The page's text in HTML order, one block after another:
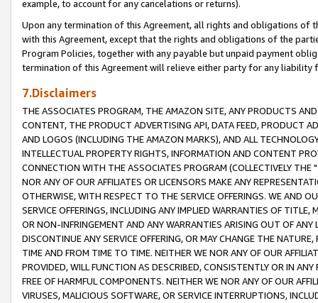
example, to account for any cancelations or returns).
Upon any termination of this Agreement, all rights and obligations of
with this Agreement, except that the rights and obligations of the
Program Policies, together with any payable but unpaid payment
termination of this Agreement will relieve either party for any liability
7.Disclaimers
THE ASSOCIATES PROGRAM, THE AMAZON SITE, ANY PRODUCTS
CONTENT, THE PRODUCT ADVERTISING API, DATA FEED, PRODUCT
AND LOGOS (INCLUDING THE AMAZON MARKS), AND ALL
INTELLECTUAL PROPERTY RIGHTS, INFORMATION AND CONTENT
CONNECTION WITH THE ASSOCIATES PROGRAM (COLLECTIVELY THE "
NOR ANY OF OUR AFFILIATES OR LICENSORS MAKE ANY
OTHERWISE, WITH RESPECT TO THE SERVICE OFFERINGS. WE AND
SERVICE OFFERINGS, INCLUDING ANY IMPLIED WARRANTIES OF
OR NON-INFRINGEMENT AND ANY WARRANTIES ARISING OUT OF ANY
DISCONTINUE ANY SERVICE OFFERING, OR MAY CHANGE THE
TIME AND FROM TIME TO TIME. NEITHER WE NOR ANY OF OUR
PROVIDED, WILL FUNCTION AS DESCRIBED, CONSISTENTLY OR IN
FREE OF HARMFUL COMPONENTS. NEITHER WE NOR ANY OF OUR
VIRUSES, MALICIOUS SOFTWARE, OR SERVICE INTERRUPTIONS,